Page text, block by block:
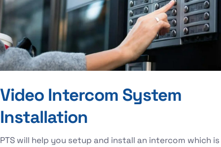
Video Intercom System
Installation
PTS will help you setup and install an intercom which is